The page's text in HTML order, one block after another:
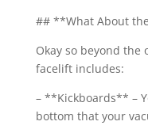
## **What About
Okay so beyond
facelift includes:
– **Kickboards** –
bottom that your